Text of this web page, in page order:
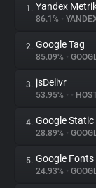
About
Trackers
Websites
1. Yandex
86.1% •
2. Google Tag
85.09% •
3. jsDelivr
53.95% • •
4. Google Static
28.89% •
5. Google Fonts
24.93% •